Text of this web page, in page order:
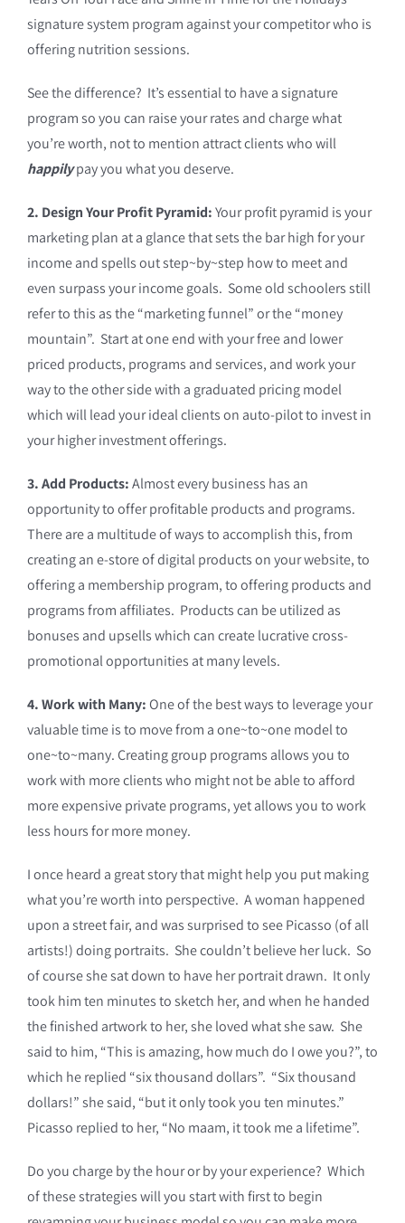
signature system program against your competitor who is
offering nutrition sessions.
See the difference? It’s essential to have a signature
program so you can raise your rates and charge what
you’re worth, not to mention attract clients who will
happilypay you what you deserve.
2. Design Your Profit Pyramid:Your profit pyramid is your
marketing plan at a glance that sets the bar high for your
income and spells out step~by~step how to meet and
even surpass your income goals. Some old schoolers still
refer to this as the “marketing funnel” or the “money
mountain”. Start at one end with your free and lower
priced products, programs and services, and work your
way to the other side with a graduated pricing model
which will lead your ideal clients on auto-pilot to invest in
your higher investment offerings.
3. Add Products:Almost every business has an
opportunity to offer profitable products and programs.
There are a multitude of ways to accomplish this, from
creating an e-store of digital products on your website, to
offering a membership program, to offering products and
programs from affiliates. Products can be utilized as
bonuses and upsells which can create lucrative cross-
promotional opportunities at many levels.
4. Work with Many:One of the best ways to leverage your
valuable time is to move from a one~to~one model to
one~to~many. Creating group programs allows you to
work with more clients who might not be able to afford
more expensive private programs, yet allows you to work
less hours for more money.
I once heard a great story that might help you put making
what you’re worth into perspective. A woman happened
upon a street fair, and was surprised to see Picasso (of all
artists!) doing portraits. She couldn’t believe her luck. So
of course she sat down to have her portrait drawn. It only
took him ten minutes to sketch her, and when he handed
the finished artwork to her, she loved what she saw. She
said to him, “This is amazing, how much do I owe you?”, to
which he replied “six thousand dollars”. “Six thousand
dollars!” she said, “but it only took you ten minutes.”
Picasso replied to her, “No maam, it took me a lifetime”.
Do you charge by the hour or by your experience? Which
of these strategies will you start with first to begin